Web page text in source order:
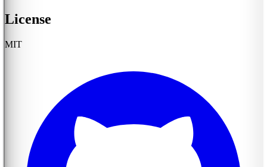
License
MIT